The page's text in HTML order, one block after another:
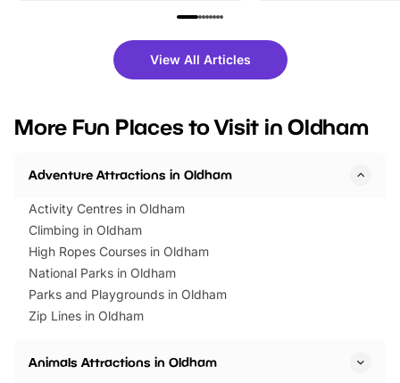
family festivals to themed trails, live
there is plenty to enjoy. Whether
you’re planning a big day out or
events to…
fantastic 25%
tickets for a limited
BeWILDerwood is
View All Articles
More Fun Places to Visit in Oldham
Adventure Attractions in Oldham
Activity Centres in Oldham
Climbing in Oldham
High Ropes Courses in Oldham
National Parks in Oldham
Parks and Playgrounds in Oldham
Zip Lines in Oldham
Animals Attractions in Oldham